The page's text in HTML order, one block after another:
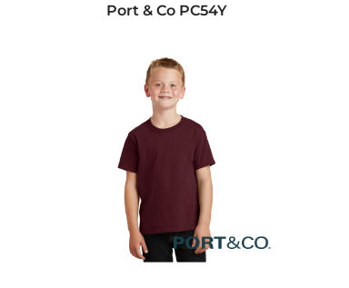
Port & Co PC54Y